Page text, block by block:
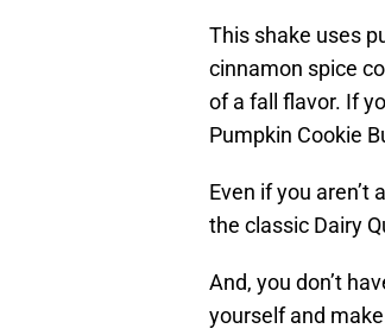
This shake uses
cinnamon spice
of a fall flavor. If
Pumpkin Cookie
Even if you aren’t
the classic Dairy
And, you don’t
yourself and